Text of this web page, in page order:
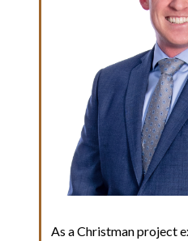
As a Christman project